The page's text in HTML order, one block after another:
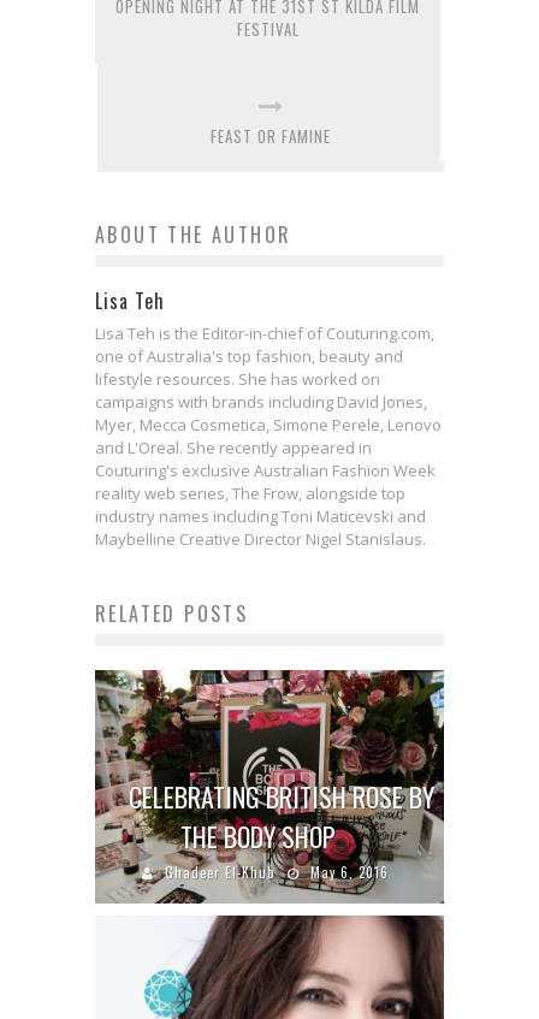
OPENING NIGHT AT THE 31ST ST KILDA FILM
FESTIVAL
FEAST OR FAMINE
ABOUT THE AUTHOR
Lisa Teh
Lisa Teh is the Editor-in-chief of Couturing.com,
one of Australia's top fashion, beauty and
lifestyle resources. She has worked on
campaigns with brands including David Jones,
Myer, Mecca Cosmetica, Simone Perele, Lenovo
and L'Oreal. She recently appeared in
Couturing's exclusive Australian Fashion Week
reality web series, The Frow, alongside top
industry names including Toni Maticevski and
Maybelline Creative Director Nigel Stanislaus.
RELATED POSTS
CELEBRATING BRITISH ROSE BY
THE BODY SHOP
Ghadeer El-Khub May 6, 2016